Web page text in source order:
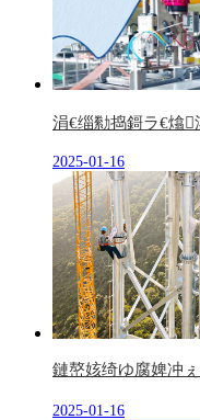
涓€缁勬捣鎶ラ€熻
2025-01-16
鏈嶅姟绮ゆ腐婢冲
2025-01-16